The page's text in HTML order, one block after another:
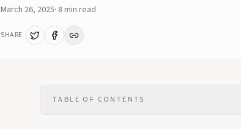
March 26, 2025· 8 min read
SHARE
TABLE OF CONTENTS